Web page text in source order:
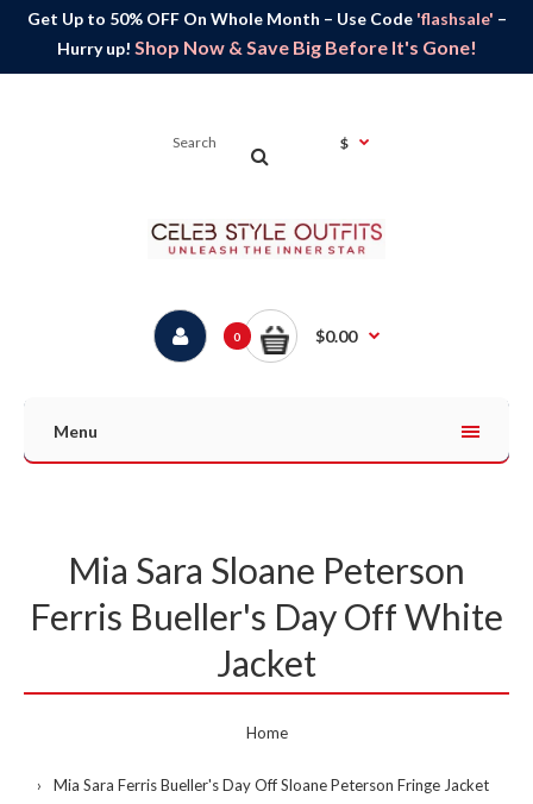
Get Up to 50% OFF On Whole Month – Use Code 'flashsale' –
Hurry up! Shop Now & Save Big Before It's Gone!
$
0 $0.00
Menu
Mia Sara Sloane Peterson
Ferris Bueller's Day Off White
Jacket
Home
Mia Sara Ferris Bueller's Day Off Sloane Peterson Fringe Jacket